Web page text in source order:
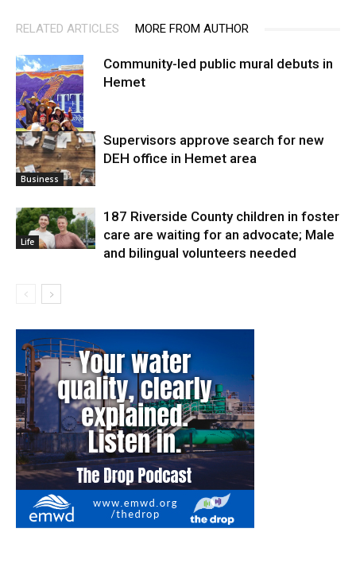
RELATED ARTICLES MORE FROM AUTHOR
Arts
Community-led public mural debuts in
Hemet
Business
Supervisors approve search for new
DEH office in Hemet area
Life
187 Riverside County children in foster
care are waiting for an advocate; Male
and bilingual volunteers needed